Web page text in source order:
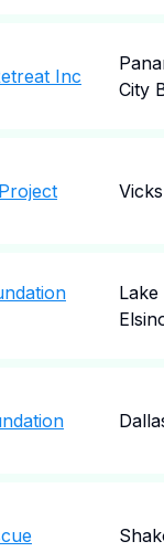
Inc
City
Lake